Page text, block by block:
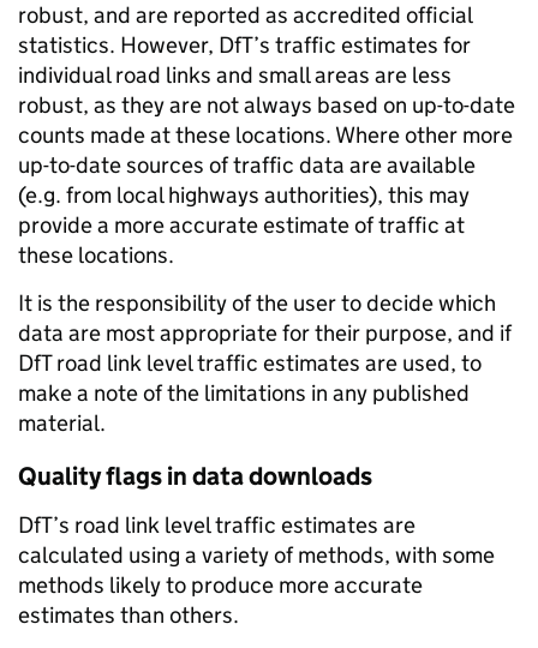
robust, and are reported as accredited official
statistics. However, DfT’s traffic estimates for
individual road links and small areas are less
robust, as they are not always based on up-to-date
counts made at these locations. Where other more
up-to-date sources of traffic data are available
(e.g. from local highways authorities), this may
provide a more accurate estimate of traffic at
these locations.
It is the responsibility of the user to decide which
data are most appropriate for their purpose, and if
DfT road link level traffic estimates are used, to
make a note of the limitations in any published
material.
Quality flags in data downloads
DfT’s road link level traffic estimates are
calculated using a variety of methods, with some
methods likely to produce more accurate
estimates than others.